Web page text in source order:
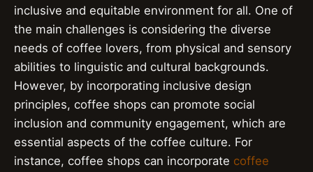
inclusive and equitable environment for all. One of
the main challenges is considering the diverse
needs of coffee lovers, from physical and sensory
abilities to linguistic and cultural backgrounds.
However, by incorporating inclusive design
principles, coffee shops can promote social
inclusion and community engagement, which are
essential aspects of the coffee culture. For
instance, coffee shops can incorporate coffee